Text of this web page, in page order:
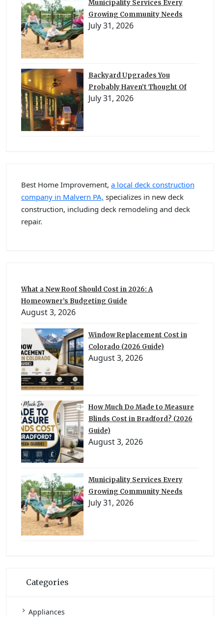
Municipality Services Every
Growing Community Needs
July 31, 2026
Backyard Upgrades You
Probably Haven’t Thought Of
July 31, 2026
Best Home Improvement, a local deck construction
company in Malvern PA, specializes in new deck
construction, including deck remodeling and deck
repair.
What a New Roof Should Cost in 2026: A
Homeowner’s Budgeting Guide
August 3, 2026
Window Replacement Cost in
Colorado (2026 Guide)
August 3, 2026
How Much Do Made to Measure
Blinds Cost in Bradford? (2026
Guide)
August 3, 2026
Municipality Services Every
Growing Community Needs
July 31, 2026
Categories
Appliances